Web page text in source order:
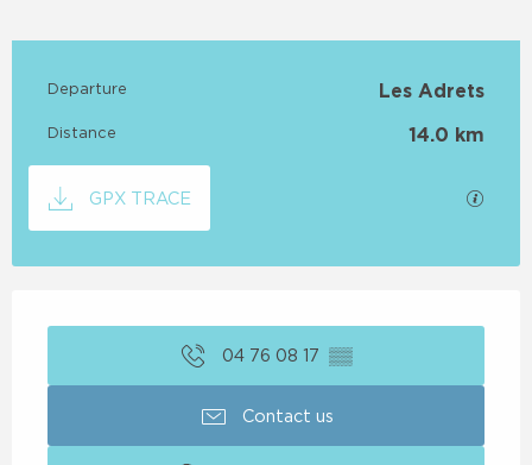
Practical information
Departure Les Adrets
Distance 14.0 km
GPX TRACE GPX
04 76 08 17 ▒▒
Contact us